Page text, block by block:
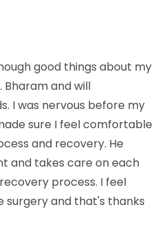
good things about my
and will
I was nervous before my
sure I feel comfortable
and recovery. He
and takes care on each
process. I feel
and that's thanks